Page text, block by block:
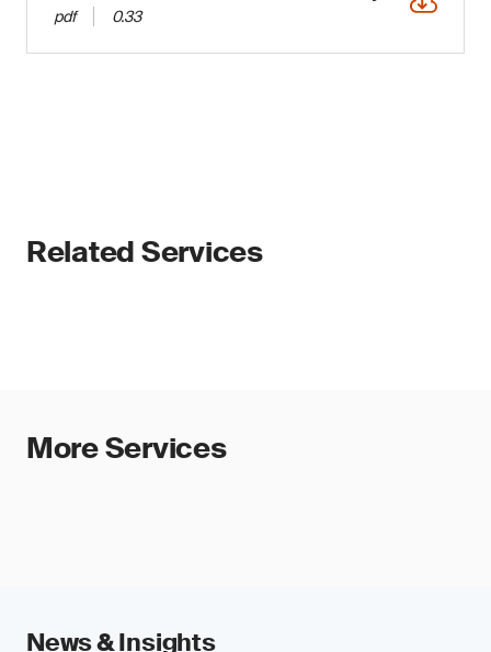
pdf 0.33
Related Services
More Services
News & Insights